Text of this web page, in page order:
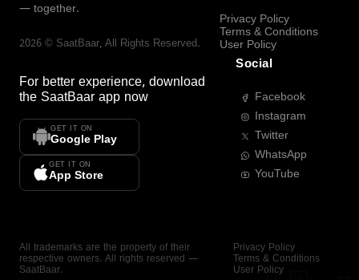
— together.
2026 © SaatBaar, All Rights Reserved.
For better experience, download
the SaatBaar app now
GET IT ON
Google Play
GET IT ON
App Store
Privacy Policy
Terms & Conditions
User Policy
Social
Facebook
Instagram
Twitter
WhatsApp
YouTube
All trademarks are the property of their
respective owners. All rights reserved —
SaatBaar.
Privacy Policy
Terms & Conditions
User Policy